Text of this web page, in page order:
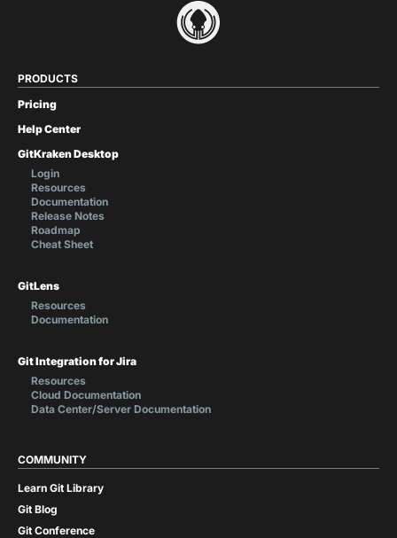
PRODUCTS
Pricing
Help Center
GitKraken Desktop
Login
Resources
Documentation
Release Notes
Roadmap
Cheat Sheet
GitLens
Resources
Documentation
Git Integration for Jira
Resources
Cloud Documentation
Data Center/Server Documentation
COMMUNITY
Learn Git Library
Git Blog
Git Conference